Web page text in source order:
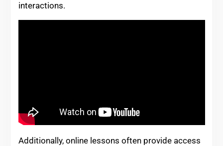
interactions.
Additionally, online lessons often provide access